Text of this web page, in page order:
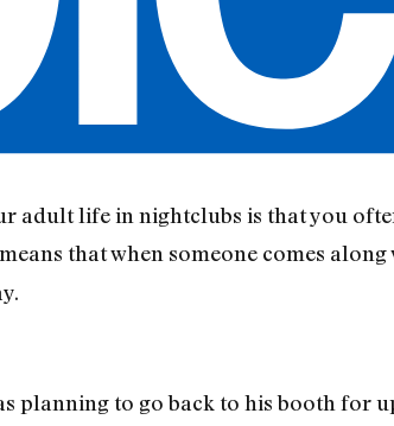
adult life in nightclubs is that you
that when someone comes along
planning to go back to his booth for